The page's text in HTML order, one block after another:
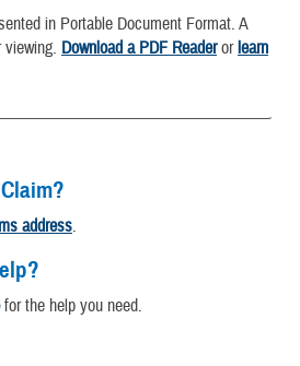
in Portable Document Format. A
viewing. Download a PDF Readerorlearn
address.
for the help you need.